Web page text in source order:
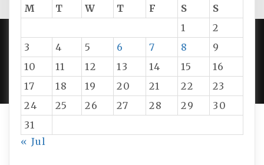
M
T W T F S
S
1
2
3
4 5 6 7 8
9
10
11 12 13 14 15
16
17
18 19 20 21 22
23
24
25 26 27 28 29
30
31
« Jul
PROUDLY POWERED BY WORDPRESS|DEVELOP BY
AMPLE THEMES